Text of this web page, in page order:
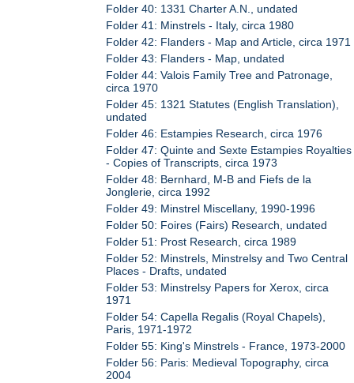
Folder 40: 1331 Charter A.N., undated
Folder 41: Minstrels - Italy, circa 1980
Folder 42: Flanders - Map and Article, circa 1971
Folder 43: Flanders - Map, undated
Folder 44: Valois Family Tree and Patronage,
circa 1970
Folder 45: 1321 Statutes (English Translation),
undated
Folder 46: Estampies Research, circa 1976
Folder 47: Quinte and Sexte Estampies Royalties
- Copies of Transcripts, circa 1973
Folder 48: Bernhard, M-B and Fiefs de la
Jonglerie, circa 1992
Folder 49: Minstrel Miscellany, 1990-1996
Folder 50: Foires (Fairs) Research, undated
Folder 51: Prost Research, circa 1989
Folder 52: Minstrels, Minstrelsy and Two Central
Places - Drafts, undated
Folder 53: Minstrelsy Papers for Xerox, circa
1971
Folder 54: Capella Regalis (Royal Chapels),
Paris, 1971-1972
Folder 55: King's Minstrels - France, 1973-2000
Folder 56: Paris: Medieval Topography, circa
2004